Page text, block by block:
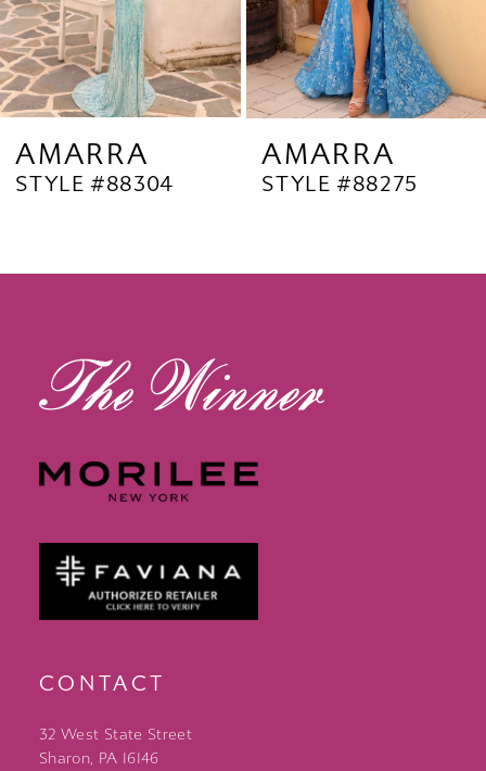
6
7
8
10
AMARRA
STYLE #88304
AMARRA
STYLE #88275
CONTACT
32 West State Street
Sharon, PA 16146